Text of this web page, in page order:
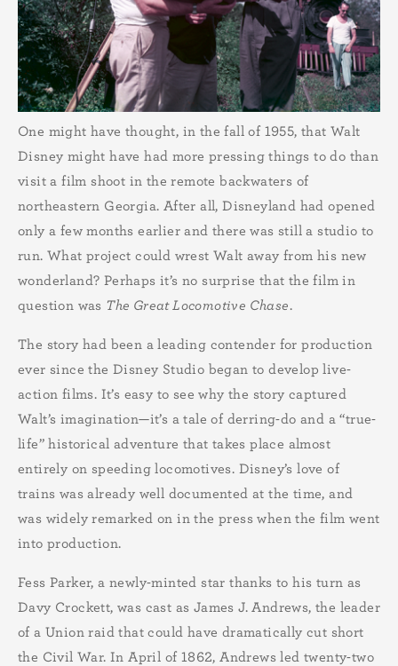
One might have thought, in the fall of 1955, that Walt
Disney might have had more pressing things to do than
visit a film shoot in the remote backwaters of
northeastern Georgia. After all, Disneyland had opened
only a few months earlier and there was still a studio to
run. What project could wrest Walt away from his new
wonderland? Perhaps it’s no surprise that the film in
question was The Great Locomotive Chase.
The story had been a leading contender for production
ever since the Disney Studio began to develop live-
action films. It’s easy to see why the story captured
Walt’s imagination—it’s a tale of derring-do and a “true-
life” historical adventure that takes place almost
entirely on speeding locomotives. Disney’s love of
trains was already well documented at the time, and
was widely remarked on in the press when the film went
into production.
Fess Parker, a newly-minted star thanks to his turn as
Davy Crockett, was cast as James J. Andrews, the leader
of a Union raid that could have dramatically cut short
the Civil War. In April of 1862, Andrews led twenty-two